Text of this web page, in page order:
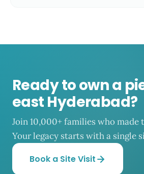
Ready to own a
east Hyderabad?
Join 10,000+ families who made
Your legacy starts with a single
Book a Site Visit